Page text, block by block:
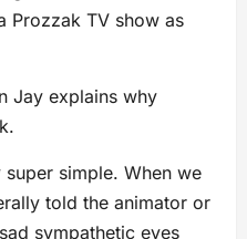
Prozzak TV show as
Jay explains why
super simple. When we
told the animator or
sympathetic eyes